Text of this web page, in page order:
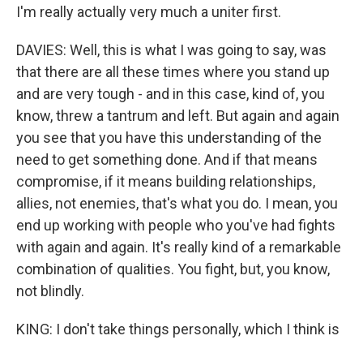
I'm really actually very much a uniter first.
DAVIES: Well, this is what I was going to say, was
that there are all these times where you stand up
and are very tough - and in this case, kind of, you
know, threw a tantrum and left. But again and again
you see that you have this understanding of the
need to get something done. And if that means
compromise, if it means building relationships,
allies, not enemies, that's what you do. I mean, you
end up working with people who you've had fights
with again and again. It's really kind of a remarkable
combination of qualities. You fight, but, you know,
not blindly.
KING: I don't take things personally, which I think is